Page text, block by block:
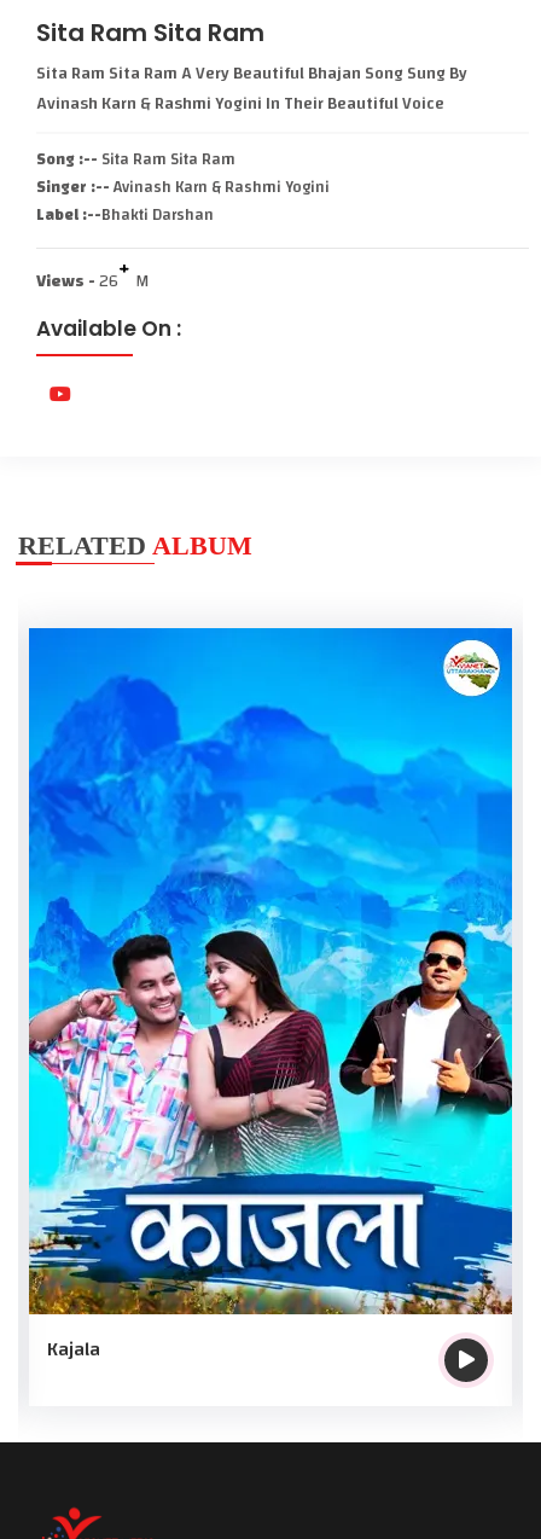
Sita Ram Sita Ram
Sita Ram Sita Ram A Very Beautiful Bhajan Song Sung By
Avinash Karn & Rashmi Yogini In Their Beautiful Voice
Song :-- Sita Ram Sita Ram
Singer :--Avinash Karn & Rashmi Yogini
Label :--Bhakti Darshan
Views -26+ M
Available On :
RELATED ALBUM
Kajala